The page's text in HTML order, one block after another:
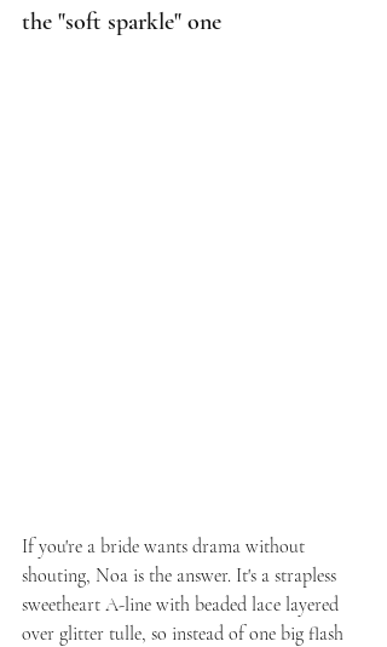
the "soft sparkle" one
If you're a bride wants drama without
shouting, Noa is the answer. It's a strapless
sweetheart A-line with beaded lace layered
over glitter tulle, so instead of one big flash